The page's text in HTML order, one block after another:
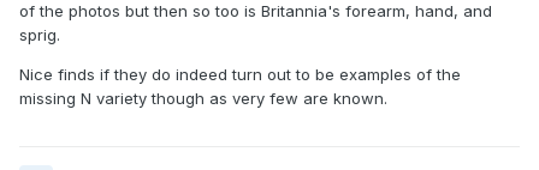
of the photos but then so too is Britannia's forearm, hand, and
sprig.
Nice finds if they do indeed turn out to be examples of the
missing N variety though as very few are known.